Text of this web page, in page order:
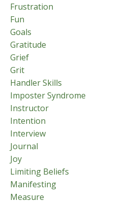
Frustration
Fun
Goals
Gratitude
Grief
Grit
Handler Skills
Imposter Syndrome
Instructor
Intention
Interview
Journal
Joy
Limiting Beliefs
Manifesting
Measure